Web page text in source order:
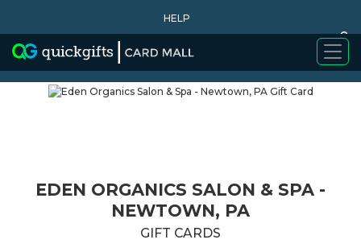
HELP
0
WHY BUY
EDEN ORGANICS SALON & SPA -
NEWTOWN, PA
GIFT CARDS